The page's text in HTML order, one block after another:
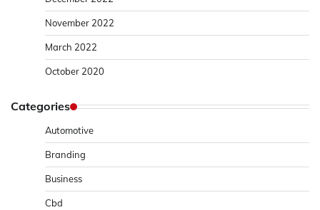
November 2022
March 2022
October 2020
Categories
Automotive
Branding
Business
Cbd